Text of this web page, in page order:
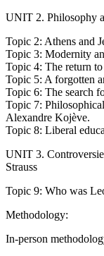
UNIT 2. Philosophy
Topic 2: Athens and
Topic 3: Modernity
Topic 4: The return
Topic 5: A forgotten
Topic 6: The search
Topic 7:
Alexandre Kojève.
Topic 8: Liberal
UNIT 3.
Strauss
Topic 9: Who was
Methodology:
In-person